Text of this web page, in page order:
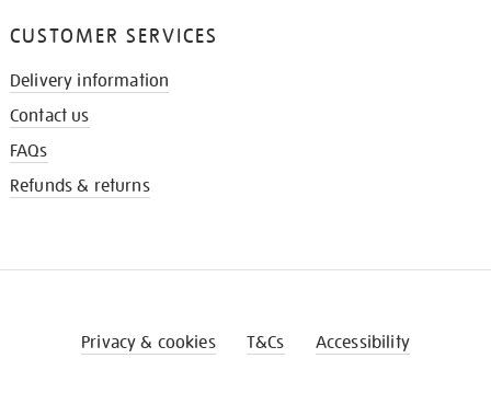
CUSTOMER SERVICES
Delivery information
Contact us
FAQs
Refunds & returns
Privacy & cookies T&Cs Accessibility